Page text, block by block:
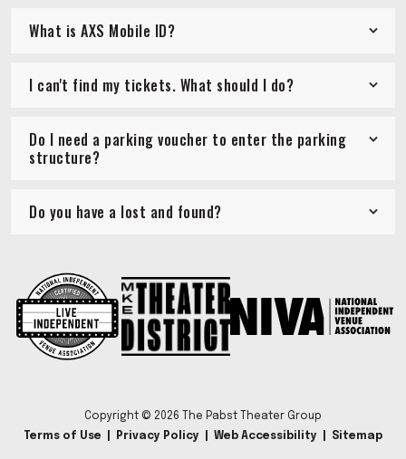
What is AXS Mobile ID?
I can't find my tickets. What should I do?
Do I need a parking voucher to enter the parking
structure?
Do you have a lost and found?
Copyright © 2026 The Pabst Theater Group
Terms of Use
Privacy Policy Web Accessibility Sitemap